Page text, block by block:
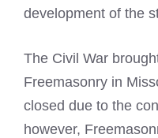
development of the
The Civil War
Freemasonry in
closed due to the
however,